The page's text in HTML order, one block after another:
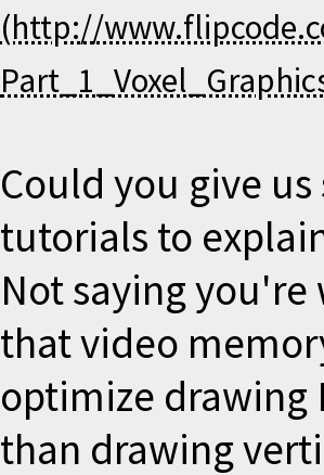
Could you give
tutorials to
Not saying
that video
optimize drawing
than drawing